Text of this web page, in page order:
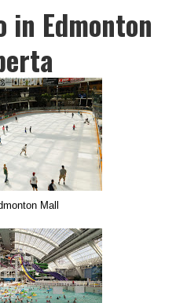
in Edmonton
Mall